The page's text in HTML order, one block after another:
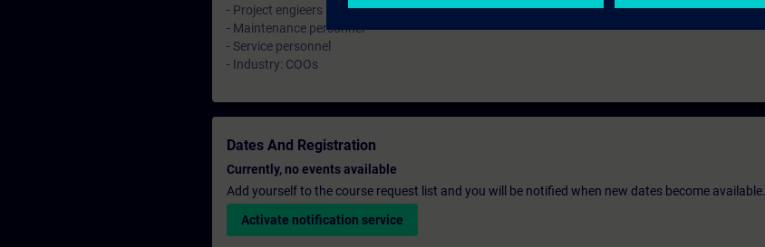
- Project engieers
- Maintenance personnel
- Service personnel
- Industry: COOs
Dates And Registration
Currently, no events available
Add yourself to the course request list and you will be notified when new dates become available.
Activate notification service